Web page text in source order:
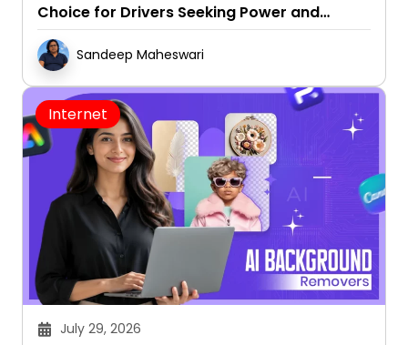
Choice for Drivers Seeking Power and
Capability
Sandeep Maheswari
Internet
July 29, 2026